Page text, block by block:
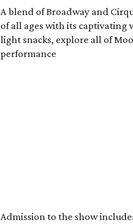
A blend of Broadway and
of all ages with its captivating
light snacks, explore all of
performance
Admission to the show